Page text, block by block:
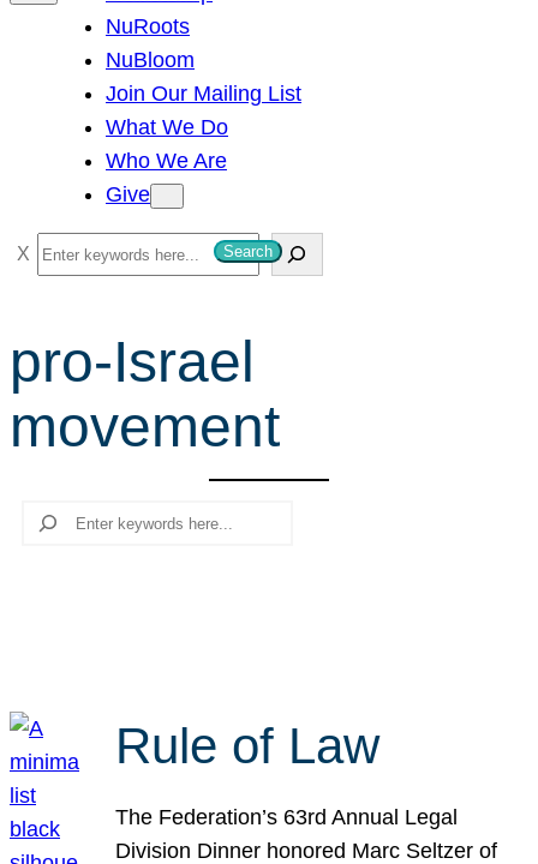
NuRoots
NuBloom
Join Our Mailing List
What We Do
Who We Are
Give
S
e
r
c
h
Search
pro-Israel
movement
Search
Rule of Law
The Federation’s 63rd Annual Legal
Division Dinner honored Marc Seltzer of